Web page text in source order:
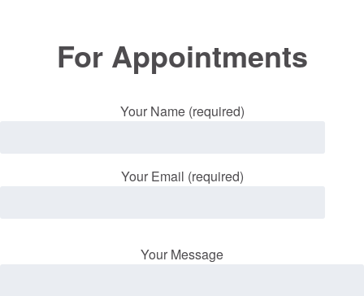
For Appointments
Your Name (required)
Your Email (required)
Your Message